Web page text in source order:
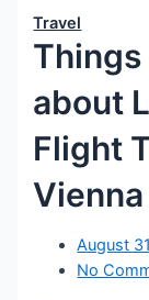
Travel
about
Flight
Vienna
August
No